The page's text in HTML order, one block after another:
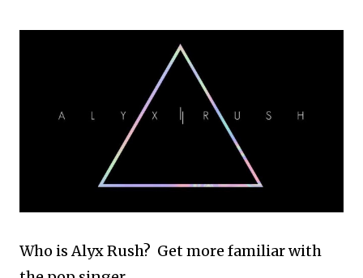
Who is Alyx Rush? Get more familiar with